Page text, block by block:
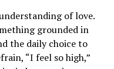
of love.
grounded in
the daily choice to
“I feel so high,”